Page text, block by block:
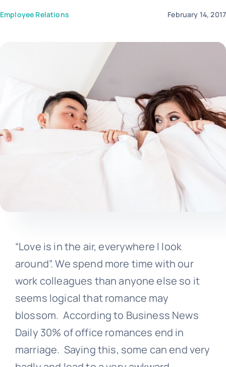
Employee Relations February 14, 2017
“Love is in the air, everywhere I look
around”. We spend more time with our
work colleagues than anyone else so it
seems logical that romance may
blossom. According to Business News
Daily 30% of office romances end in
marriage. Saying this, some can end very